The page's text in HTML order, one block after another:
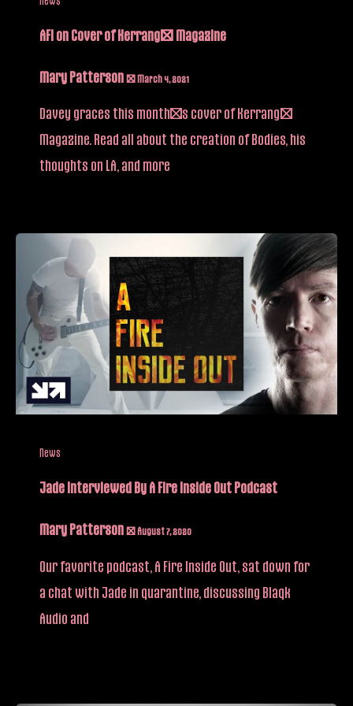
AFI on Cover of Kerrang! Magazine
Mary Patterson /March 4, 2021
Davey graces this month’s cover of Kerrang!
Magazine. Read all about the creation of Bodies, his
thoughts on LA, and more
News
Jade Interviewed By A Fire Inside Out Podcast
Mary Patterson /August 7, 2020
Our favorite podcast, A Fire Inside Out, sat down for
a chat with Jade in quarantine, discussing Blaqk
Audio and